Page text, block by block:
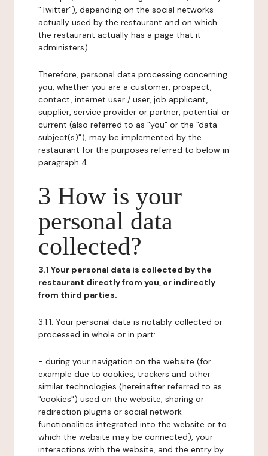
"Twitter"), depending on the social networks
actually used by the restaurant and on which
the restaurant actually has a page that it
administers).
Therefore, personal data processing concerning
you, whether you are a customer, prospect,
contact, internet user / user, job applicant,
supplier, service provider or partner, potential or
current (also referred to as "you" or the "data
subject(s)"), may be implemented by the
restaurant for the purposes referred to below in
paragraph 4.
3 How is your
personal data
collected?
3.1 Your personal data is collected by the
restaurant directly from you, or indirectly
from third parties.
3.1.1. Your personal data is notably collected or
processed in whole or in part:
- during your navigation on the website (for
example due to cookies, trackers and other
similar technologies (hereinafter referred to as
"cookies") used on the website, sharing or
redirection plugins or social network
functionalities integrated into the website or to
which the website may be connected), your
interactions with the website, and the entry by